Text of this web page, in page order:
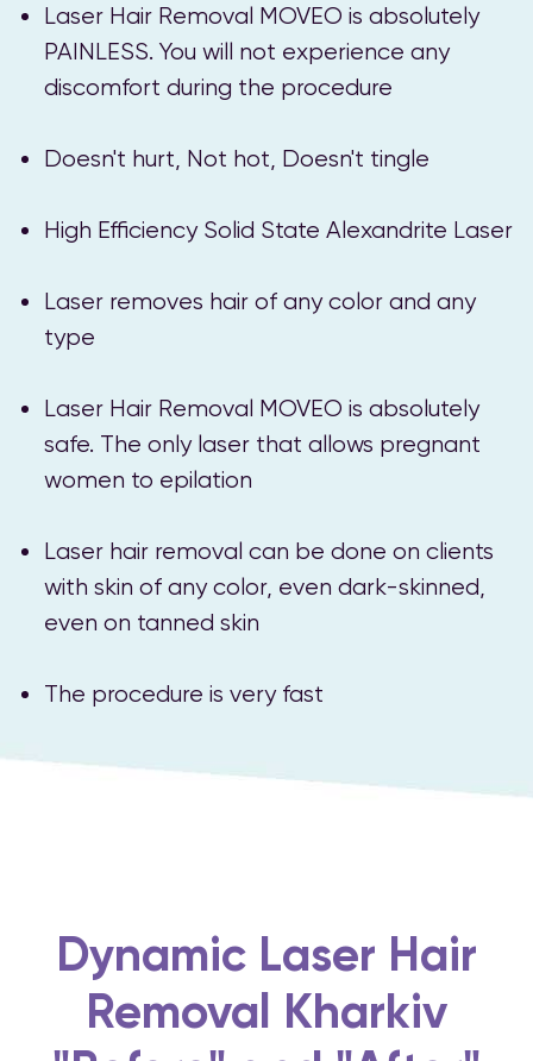
Laser Hair Removal MOVEO is absolutely
PAINLESS. You will not experience any
discomfort during the procedure
Doesn't hurt, Not hot, Doesn't tingle
High Efficiency Solid State Alexandrite Laser
Laser removes hair of any color and any
type
Laser Hair Removal MOVEO is absolutely
safe. The only laser that allows pregnant
women to epilation
Laser hair removal can be done on clients
with skin of any color, even dark-skinned,
even on tanned skin
The procedure is very fast
Dynamic Laser Hair
Removal Kharkiv